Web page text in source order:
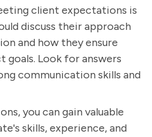
client expectations is
discuss their approach
and how they ensure
Look for answers
communication skills and
you can gain valuable
skills, experience, and